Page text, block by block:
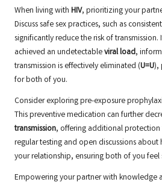
When living with HIV, prioritizing your
Discuss safe sex practices, such as
significantly reduce the risk of transmission.
achieved an undetectableviral load,
transmission is effectively eliminated (U=U),
for both of you.
Consider exploring pre-exposure
This preventive medication can further
transmission, offering additional
regular testing and open discussions
your relationship, ensuring both of you
Empowering your partner with knowledge